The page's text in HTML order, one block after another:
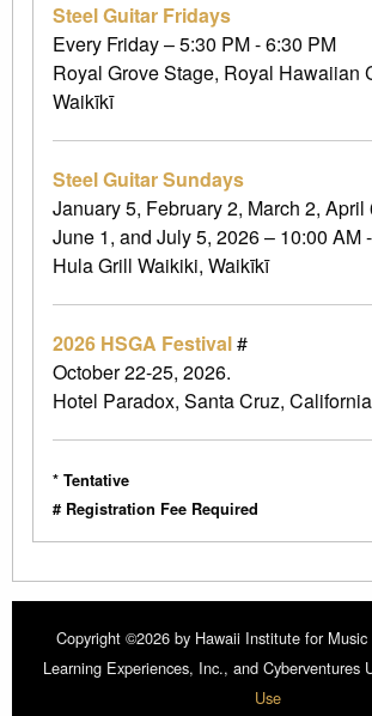
Steel Guitar Fridays
Every Friday – 5:30 PM - 6:30 PM
Royal Grove Stage, Royal Hawaiian
Waikīkī
Steel Guitar Sundays
January 5, February 2, March 2, April
June 1, and July 5, 2026 – 10:00 AM
Hula Grill Waikiki, Waikīkī
2026 HSGA Festival#
October 22-25, 2026.
Hotel Paradox, Santa Cruz, California
* Tentative
# Registration Fee Required
Copyright ©2026 by Hawaii Institute for
Learning Experiences, Inc., and Cyberventures
Use